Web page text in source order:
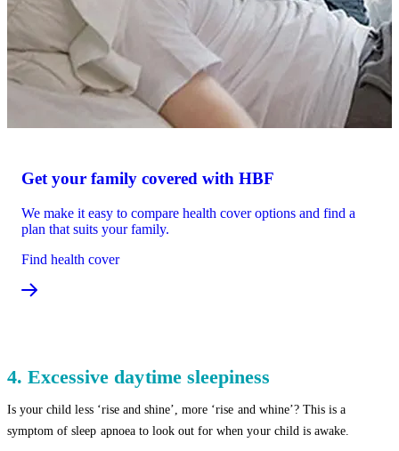
Get your family covered with HBF
We make it easy to compare health cover options and find a
plan that suits your family.
Find health cover
4. Excessive daytime sleepiness
Is your child less ‘rise and shine’, more ‘rise and whine’? This is a
symptom of sleep apnoea to look out for when your child is awake.